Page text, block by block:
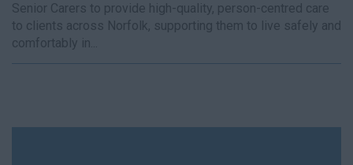
Senior Carers to provide high-quality, person-centred care
to clients across Norfolk, supporting them to live safely and
comfortably in...